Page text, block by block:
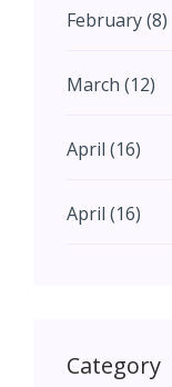
February (8)
March (12)
April (16)
April (16)
Category